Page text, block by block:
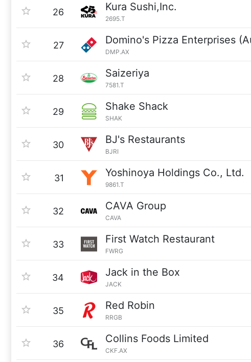
26 Kura Sushi,Inc.
2695.T
27 Domino's Pizza Enterprises
DMP.AX
28 Saizeriya
7581.T
29 Shake Shack
SHAK
30 BJ's Restaurants
BJRI
31 Yoshinoya Holdings Co., Ltd.
9861.T
32 CAVA Group
CAVA
33 First Watch Restaurant
FWRG
34 Jack in the Box
JACK
35 Red Robin
RRGB
36 Collins Foods Limited
CKF.AX